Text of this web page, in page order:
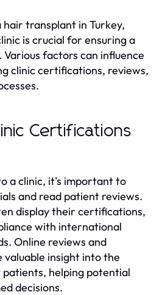
transplant in Turkey,
is crucial for ensuring a
Various factors can influence
clinic certifications, reviews,
Certifications
a clinic, it's important to
and read patient reviews.
display their certifications,
with international
Online reviews and
insight into the
helping potential
decisions.